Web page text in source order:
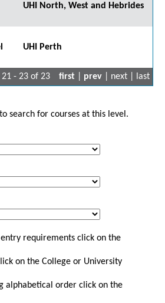
UHI North, West and Hebrides
UHI Perth
21 - 23 of 23 first prev | next | last
search for courses at this level.
requirements click on the
on the College or University
alphabetical order click on the